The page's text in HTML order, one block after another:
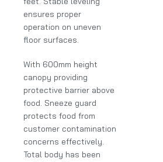
ensures proper
operation on uneven
floor surfaces.
With 600mm height
canopy providing
protective barrier above
food. Sneeze guard
protects food from
customer contamination
concerns effectively.
Total body has been